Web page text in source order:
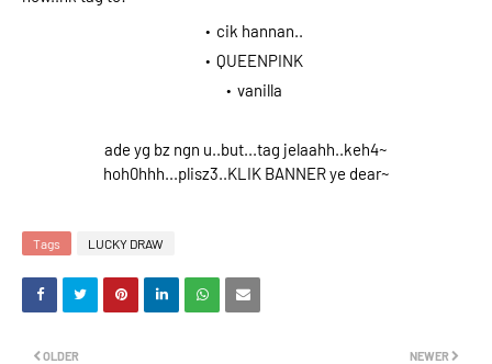
cik hannan..
QUEENPINK
vanilla
ade yg bz ngn u..but...tag jelaahh..keh4~
hoh0hhh...plisz3..KLIK BANNER ye dear~
Tags LUCKY DRAW
NEWER
OLDER